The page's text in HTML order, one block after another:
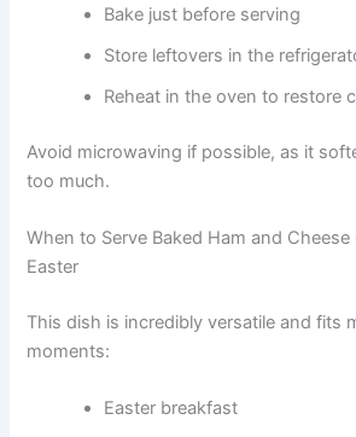
Bake just before serving
Store leftovers in the
Reheat in the oven to restore
Avoid microwaving if possible, as it
too much.
When to Serve Baked Ham and
Easter
This dish is incredibly versatile and fits
moments:
Easter breakfast